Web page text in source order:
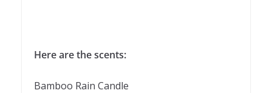
Here are the scents:
Bamboo Rain Candle